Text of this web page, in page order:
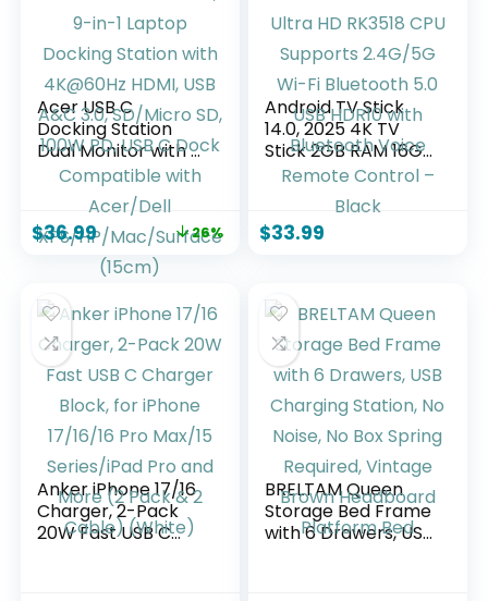
Acer USB C
Docking Station
Dual Monitor with 2
HDMI, 9-in-1 Laptop
Docking Station
with 4K@60Hz
HDMI, USB A&C 3.0,
SD/Micro SD, 100W
PD, USB C Dock
Compatible with
Acer/Dell
XPS/HP/Mac/Surfa
ce (15cm)
$36.99 26%
Android TV Stick
14.0, 2025 4K TV
Stick 2GB RAM 16GB
ROM Ultra HD
RK3518 CPU
Supports 2.4G/5G
Wi-Fi Bluetooth 5.0
Remote Control –
Black
$33.99
Anker iPhone 17/16
Charger, 2-Pack
20W Fast USB C
BRELTAM Queen
Storage Bed Frame
with 6 Drawers, USB